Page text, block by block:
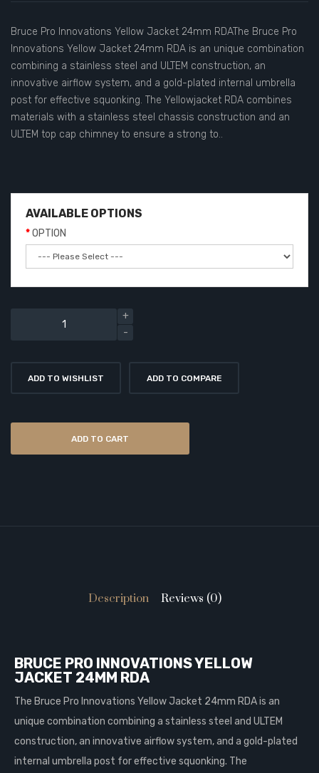
Bruce Pro Innovations Yellow Jacket 24mm RDAThe Bruce Pro
Innovations Yellow Jacket 24mm RDA is an unique combination
combining a stainless steel and ULTEM construction, an
innovative airflow system, and a gold-plated internal umbrella
post for effective squonking. The Yellowjacket RDA combines
materials with a stainless steel chassis construction and an
ULTEM top cap chimney to ensure a strong to..
AVAILABLE OPTIONS
OPTION
ADD TO WISHLIST ADD TO COMPARE
ADD TO CART
Description Reviews (0)
BRUCE PRO INNOVATIONS YELLOW
JACKET 24MM RDA
The Bruce Pro Innovations Yellow Jacket 24mm RDA is an
unique combination combining a stainless steel and ULTEM
construction, an innovative airflow system, and a gold-plated
internal umbrella post for effective squonking. The